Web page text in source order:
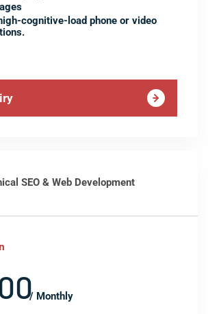
cognitive-load phone or video
SEO & Web Development
/ Monthly